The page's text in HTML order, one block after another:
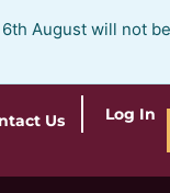
August will not
Us Log In